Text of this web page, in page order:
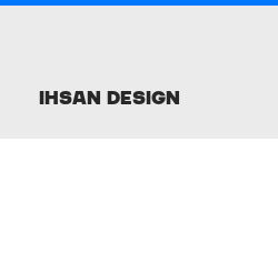
Ihsan Design